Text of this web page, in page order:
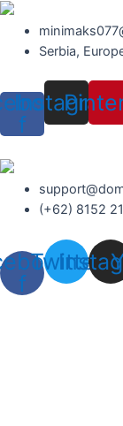
Skip
contentSerbia,
f
Instagram
(+62) 8152
f
Twitter